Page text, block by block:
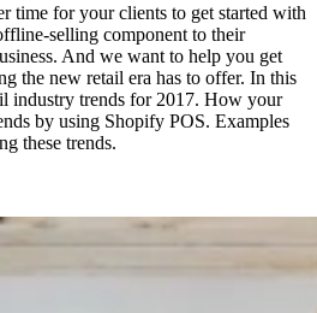
time for your clients to get started with
selling component to their
And we want to help you get
the new retail era has to offer. In this
industry trends for 2017. How your
by using Shopify POS. Examples
these trends.